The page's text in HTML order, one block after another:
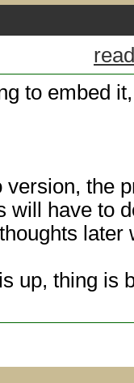
to embed
the
will have to
later
up, thing is